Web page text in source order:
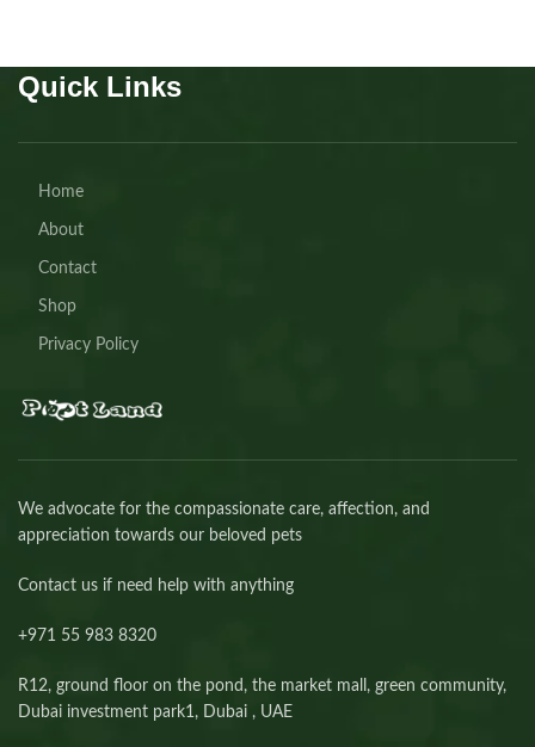
Quick Links
Home
About
Contact
Shop
Privacy Policy
We advocate for the compassionate care, affection, and
appreciation towards our beloved pets
Contact us if need help with anything
+971 55 983 8320⁩
R12, ground floor on the pond, the market mall, green community,
Dubai investment park1, Dubai , UAE